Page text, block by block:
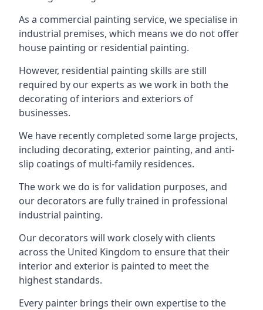
As a commercial painting service, we specialise in
industrial premises, which means we do not offer
house painting or residential painting.
However, residential painting skills are still
required by our experts as we work in both the
decorating of interiors and exteriors of
businesses.
We have recently completed some large projects,
including decorating, exterior painting, and anti-
slip coatings of multi-family residences.
The work we do is for validation purposes, and
our decorators are fully trained in professional
industrial painting.
Our decorators will work closely with clients
across the United Kingdom to ensure that their
interior and exterior is painted to meet the
highest standards.
Every painter brings their own expertise to the